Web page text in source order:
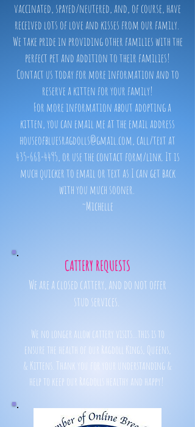
vaccinated, spayed/neutered, and, of course, have
received lots of love and kisses from our family.
We take pride in providing other families with the
perfect pet and addition to their families!
Contact us today for more information and to
reserve a kitten for your family!
For more information about adopting a
kitten, you can email me at the email address
houseofbluesragdolls@gmail.com, call/text at
435-668-4495, or use the contact form/link. It is
much quicker to email or text as I can get back
with you much sooner.
~Michelle
CATTERY REQUESTS
We are a closed cattery, and do not offer
stud services.
We no longer allow cattery visits...this is to
ensure the health of our Ragdoll Kings, Queens,
& Kittens. Thank you for your understanding &
help to keep our Ragdolls healthy and happy!